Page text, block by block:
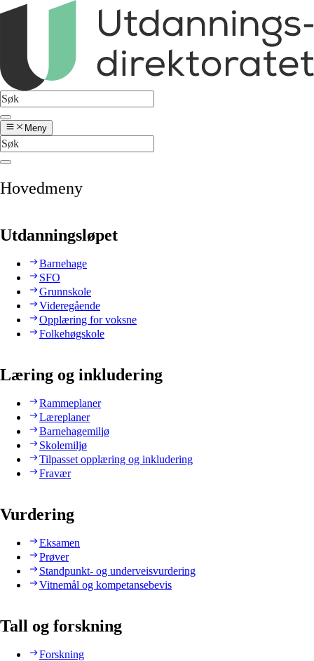
Meny
Hovedmeny
Utdanningsløpet
Barnehage
SFO
Grunnskole
Videregående
Opplæring for voksne
Folkehøgskole
Læring og inkludering
Rammeplaner
Læreplaner
Barnehagemiljø
Skolemiljø
Tilpasset opplæring og inkludering
Fravær
Vurdering
Eksamen
Prøver
Standpunkt- og underveisvurdering
Vitnemål og kompetansebevis
Tall og forskning
Forskning